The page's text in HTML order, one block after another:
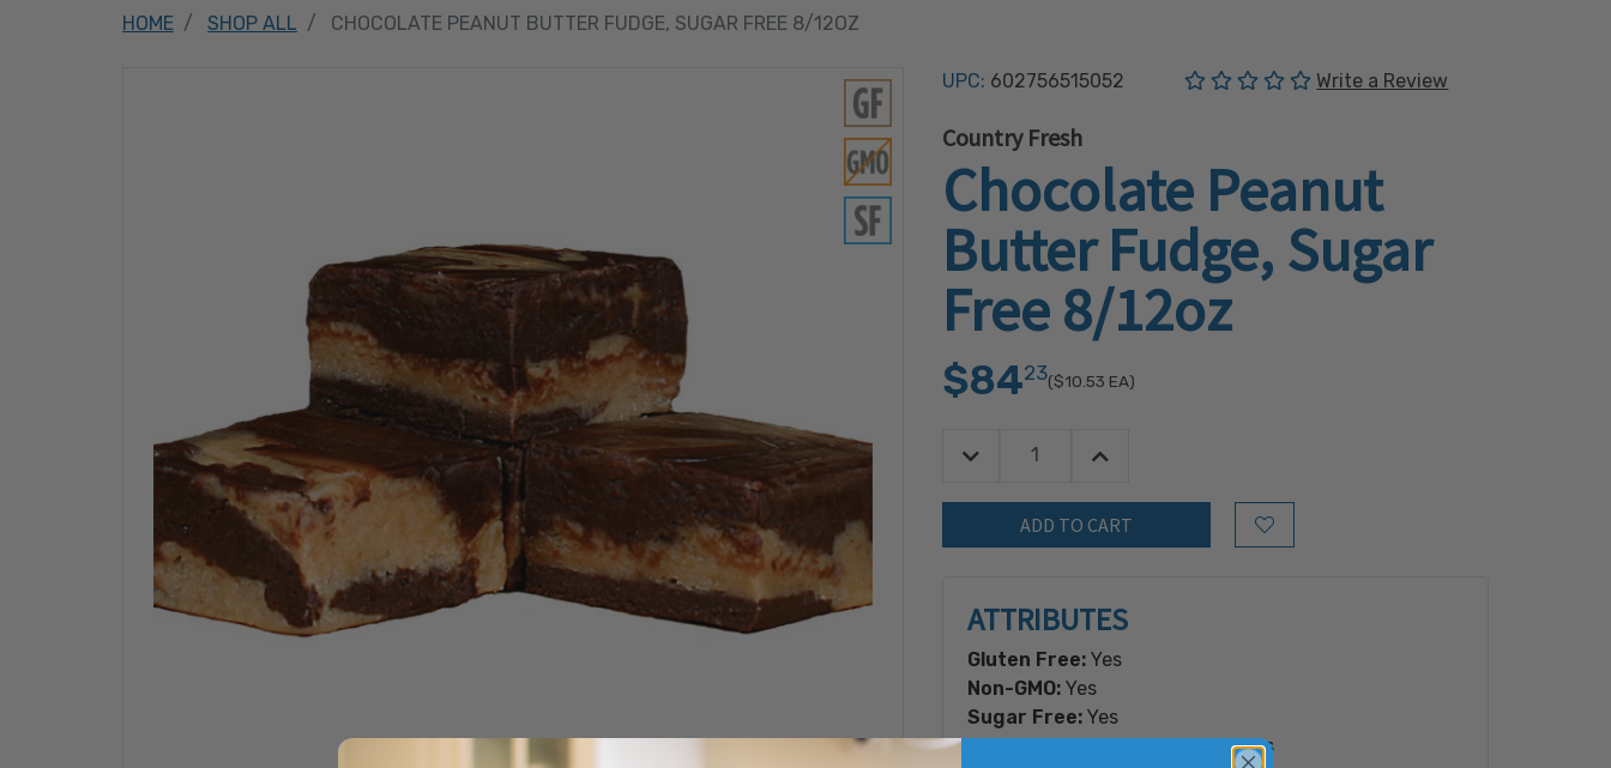
HOME SHOP ALL CHOCOLATE PEANUT BUTTER FUDGE, SUGAR FREE 8/12OZ
UPC: 602756515052 (No reviews yet)
Write a Review
Country Fresh
Chocolate Peanut
Butter Fudge, Sugar
Free 8/12oz
$8423($10.53 EA)
Quantity:
Decrease Quantity:Increase Quantity:
Add to Wish List
ATTRIBUTES
Gluten Free:Yes
Non-GMO:Yes
Sugar Free:Yes
Is Proposition 65 Compliant:Yes